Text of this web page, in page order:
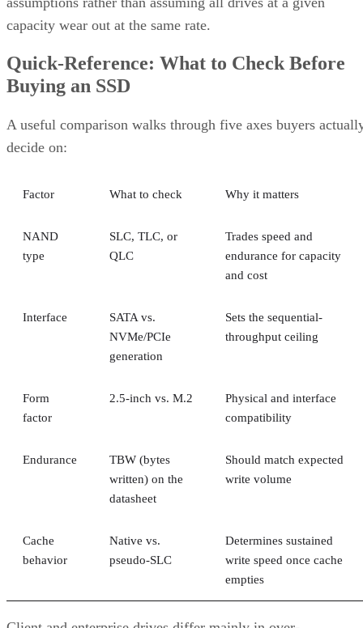
capacity wear out at the same rate.
Quick-Reference: What to Check Before
Buying an SSD
A useful comparison walks through five axes buyers
decide on:
Factor What to check Why it matters
NAND
type
SLC, TLC, or
QLC
Trades speed and
endurance for capacity
and cost
Interface
SATA vs.
NVMe/PCIe
generation
Sets the sequential-
throughput ceiling
Form
factor
2.5-inch vs. M.2
Physical and interface
compatibility
Endurance
TBW (bytes
written) on the
datasheet
Should match expected
write volume
Cache
behavior
Native vs.
pseudo-SLC
Determines sustained
write speed once cache
empties